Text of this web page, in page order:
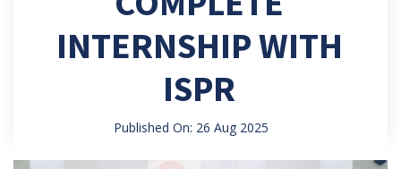
INTERNSHIP WITH
ISPR
Published On: 26 Aug 2025